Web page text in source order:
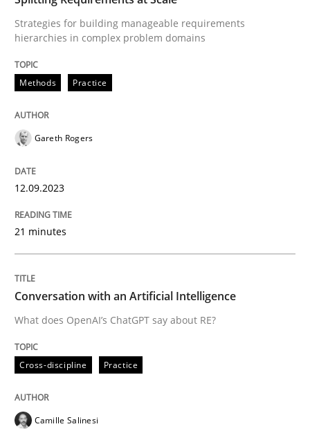
12. September 2023 · 21 minutes read
Cross-discipline
Conversation with an Artificial
What does OpenAI’s ChatGPT say about RE?
Written by
17. May 2023 · 20 minutes read · 1 Comment
READ ARTICLE
Strategies for building manageable requirements
hierarchies in complex problem domains
Methods Practice
Gareth Rogers
12.09.2023
21 minutes
Conversation with an Artificial Intelligence
What does OpenAI’s ChatGPT say about RE?
Cross-discipline Practice
Camille Salinesi